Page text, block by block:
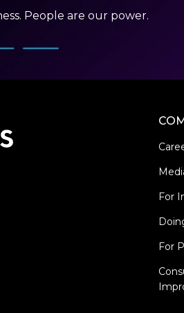
People are our power.
For
For